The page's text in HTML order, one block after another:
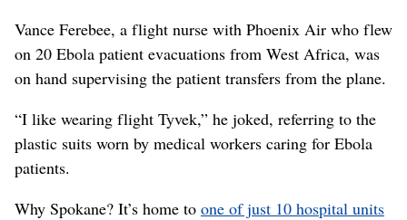
Vance Ferebee, a flight nurse with Phoenix Air who flew
on 20 Ebola patient evacuations from West Africa, was
on hand supervising the patient transfers from the plane.
“I like wearing flight Tyvek,” he joked, referring to the
plastic suits worn by medical workers caring for Ebola
patients.
Why Spokane? It’s home to one of just 10 hospital units